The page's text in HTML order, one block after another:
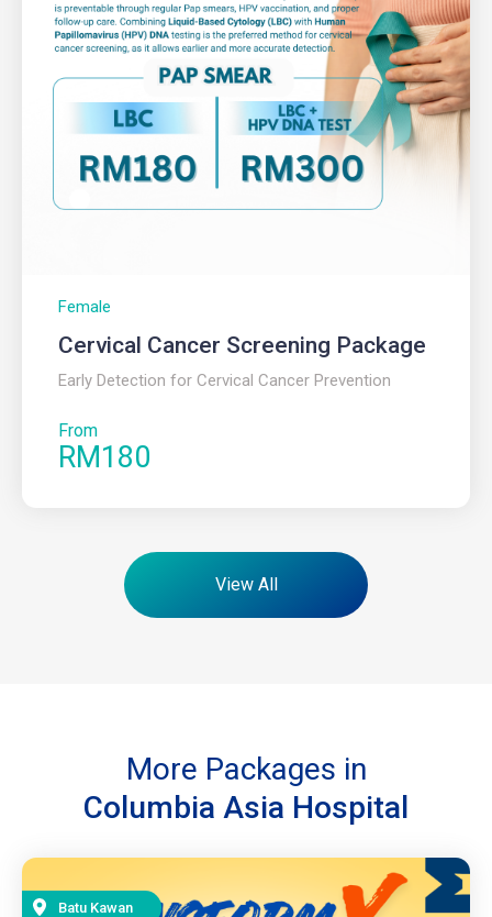
Female
Cervical Cancer Screening Package
Early Detection for Cervical Cancer Prevention
From
RM180
View All
More Packages in
Columbia Asia Hospital
Batu Kawan